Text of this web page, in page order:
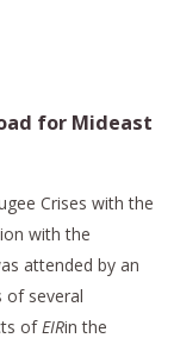
for Mideast
Crises with the
with the
attended by an
of several
ofEIRin the